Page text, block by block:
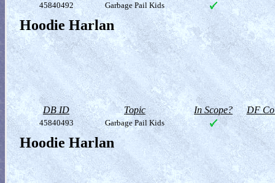
45840492 Garbage Pail Kids
Hoodie Harlan
DB ID Topic In Scope? DF
45840493 Garbage Pail Kids
Hoodie Harlan